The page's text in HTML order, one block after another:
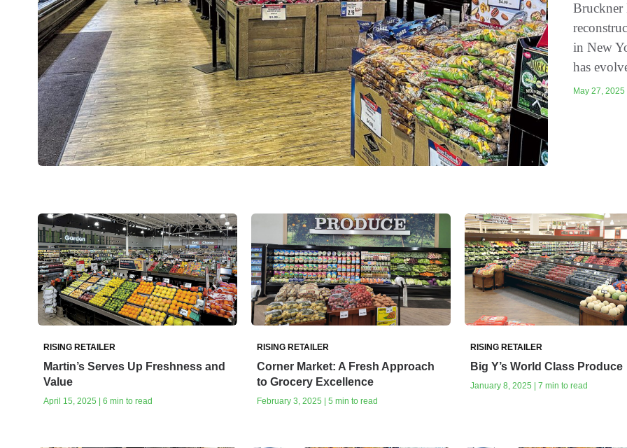
Bruckner
in New
has
May 27,
RISING RETAILER
Martin’s Serves Up Freshness and
Value
April 15, 2025 | 6 min to read
RISING RETAILER
Corner Market: A Fresh Approach
to Grocery Excellence
February 3, 2025 | 5 min to read
RISING RETAILER
Big Y’s World Class Produce
January 8, 2025 | 7 min to read